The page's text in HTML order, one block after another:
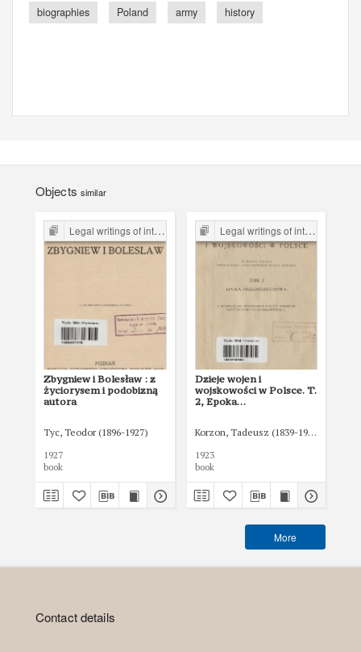
biographies Poland army history
Objects similar
Legal writings of inter-war period form the Legal Faculty Library JU
Zbygniew i Bolesław : z
życiorysem i podobizną
autora
Tyc, Teodor (1896-1927)
1927
book
Legal writings of inter-war period form the Legal Faculty Library JU
Dzieje wojen i
wojskowości w Polsce. T.
2, Epoka
Korzon, Tadeusz (1839-1918)
1923
book
More
Contact details